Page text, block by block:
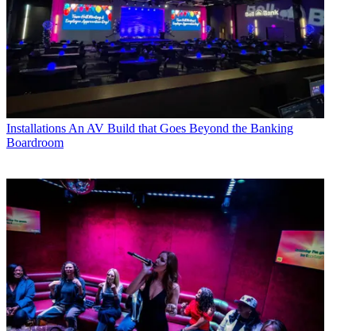
Installations An AV Build that Goes Beyond the Banking
Boardroom